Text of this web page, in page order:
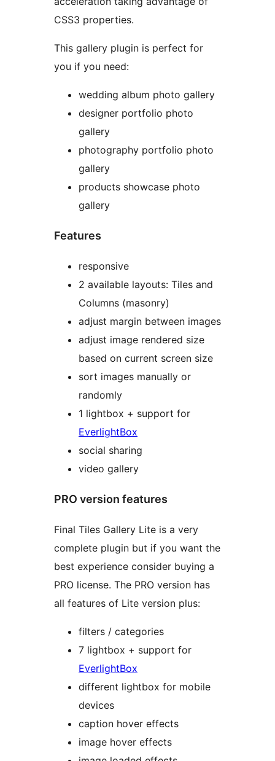
CSS3 properties.
This gallery plugin is perfect for
you if you need:
wedding album photo gallery
designer portfolio photo
gallery
photography portfolio photo
gallery
products showcase photo
gallery
Features
responsive
2 available layouts: Tiles and
Columns (masonry)
adjust margin between images
adjust image rendered size
based on current screen size
sort images manually or
randomly
1 lightbox + support for
EverlightBox
social sharing
video gallery
PRO version features
Final Tiles Gallery Lite is a very
complete plugin but if you want the
best experience consider buying a
PRO license. The PRO version has
all features of Lite version plus:
filters / categories
7 lightbox + support for
EverlightBox
different lightbox for mobile
devices
caption hover effects
image hover effects